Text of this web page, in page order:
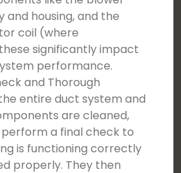
and housing, and the
coil (where
significantly impact
performance.
and Thorough
entire duct system and
are cleaned,
a final check to
is functioning correctly
properly. They then